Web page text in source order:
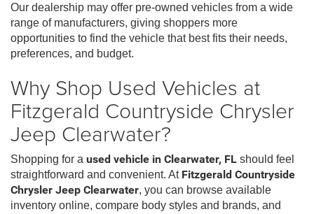
Our dealership may offer pre-owned vehicles from a wide
range of manufacturers, giving shoppers more
opportunities to find the vehicle that best fits their needs,
preferences, and budget.
Why Shop Used Vehicles at
Fitzgerald Countryside Chrysler
Jeep Clearwater?
Shopping for a used vehicle in Clearwater, FL should feel
straightforward and convenient. At Fitzgerald Countryside
Chrysler Jeep Clearwater, you can browse available
inventory online, compare body styles and brands, and